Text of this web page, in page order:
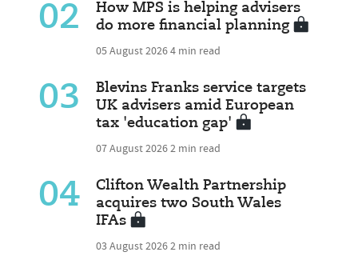
02
How MPS is helping advisers
do more financial planning
05 August 20264 min read
03
Blevins Franks service targets
UK advisers amid European
tax 'education gap'
07 August 20262 min read
04
Clifton Wealth Partnership
acquires two South Wales
IFAs
03 August 20262 min read